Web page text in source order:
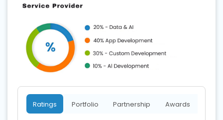
Ratings Portfolio Partnership Awards